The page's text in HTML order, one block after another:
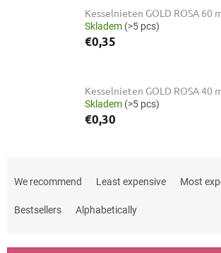
Kesselnieten GOLD ROSA 60
Skladem (>5 pcs)
€0,35
Kesselnieten GOLD ROSA 40
Skladem (>5 pcs)
€0,30
We recommend Least expensive Most
Bestsellers Alphabetically